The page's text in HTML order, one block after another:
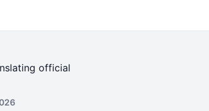
official